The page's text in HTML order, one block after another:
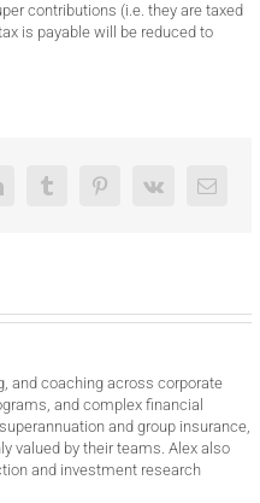
contributions (i.e. they are taxed
is payable will be reduced to
TumblrPinterest
Vk Email
and coaching across corporate
and complex financial
and group insurance,
valued by their teams. Alex also
and investment research